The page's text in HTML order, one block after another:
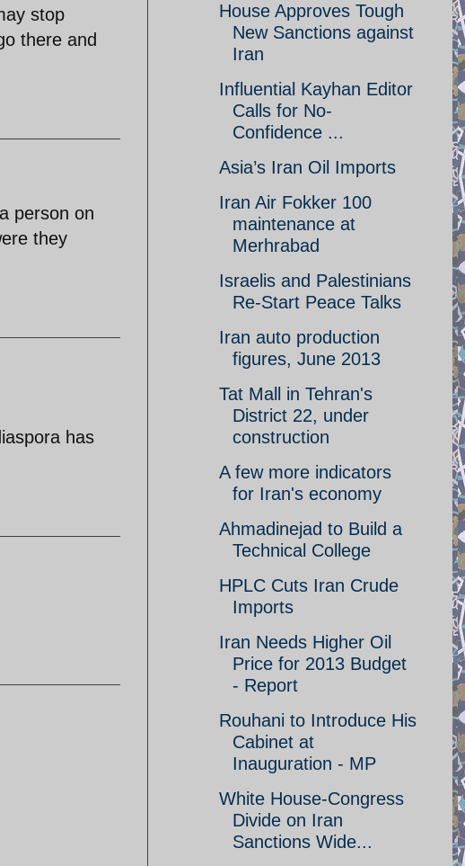
stop
there and
person on
they
has
House Approves Tough
New Sanctions against
Iran
Influential Kayhan Editor
Calls for No-
Confidence ...
Asia’s Iran Oil Imports
Iran Air Fokker 100
maintenance at
Merhrabad
Israelis and Palestinians
Re-Start Peace Talks
Iran auto production
figures, June 2013
Tat Mall in Tehran's
District 22, under
construction
A few more indicators
for Iran's economy
Ahmadinejad to Build a
Technical College
HPLC Cuts Iran Crude
Imports
Iran Needs Higher Oil
Price for 2013 Budget
- Report
Rouhani to Introduce His
Cabinet at
Inauguration - MP
White House-Congress
Divide on Iran
Sanctions Wide...